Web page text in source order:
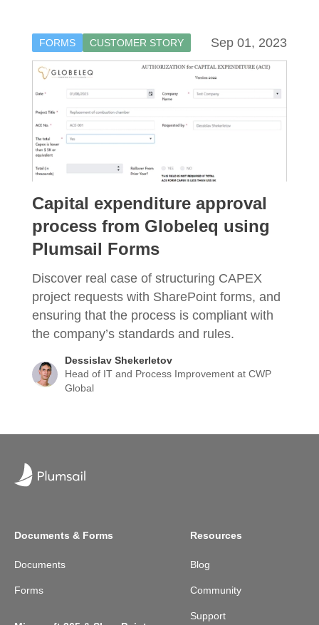
FORMS CUSTOMER STORY Sep 01, 2023
Capital expenditure approval
process from Globeleq using
Plumsail Forms
Discover real case of structuring CAPEX
project requests with SharePoint forms, and
ensuring that the process is compliant with
the company’s standards and rules.
Dessislav Shekerletov
Head of IT and Process Improvement at CWP
Global
Documents & Forms
Documents
Forms
Resources
Blog
Community
Support